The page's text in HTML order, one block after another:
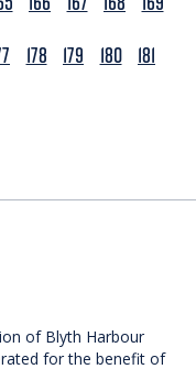
178 179 180 181
of Blyth Harbour
for the benefit of